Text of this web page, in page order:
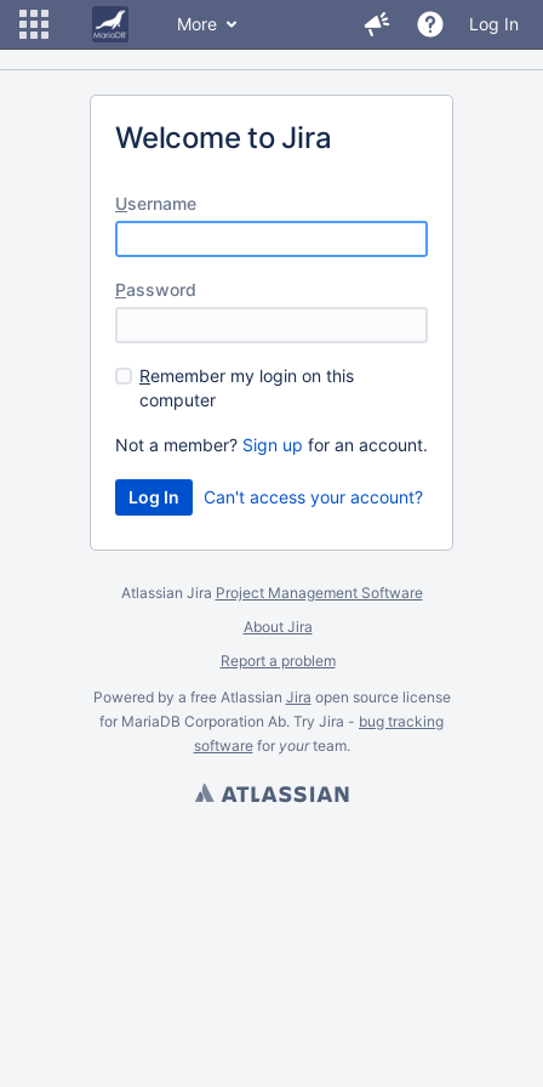
More Log In
Welcome to Jira
Username
Password
Remember my login on this
computer
Not a member? Sign up for an account.
Can't access your account?
Atlassian Jira Project Management Software
About Jira
Report a problem
Powered by a free Atlassian Jira open source license
for MariaDB Corporation Ab. Try Jira - bug tracking
softwarefor yourteam.